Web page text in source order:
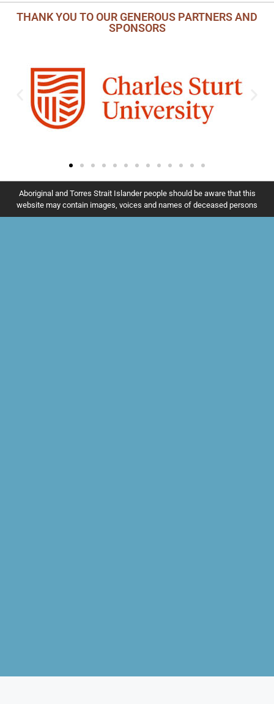
THANK YOU TO OUR GENEROUS PARTNERS AND
SPONSORS
Aboriginal and Torres Strait Islander people should be aware that this
website may contain images, voices and names of deceased persons